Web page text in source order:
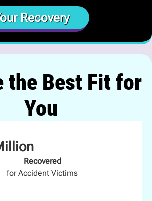
the Best Fit for
You
Recovered
for Accident Victims